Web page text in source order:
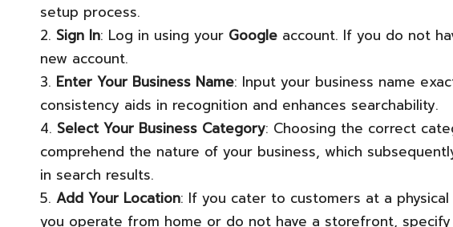
setup process.
2. Sign In: Log in using your Google account. If you do not
new account.
3. Enter Your Business Name: Input your business name
consistency aids in recognition and enhances searchability.
4. Select Your Business Category: Choosing the correct
comprehend the nature of your business, which
in search results.
5. Add Your Location: If you cater to customers at a
you operate from home or do not have a storefront,